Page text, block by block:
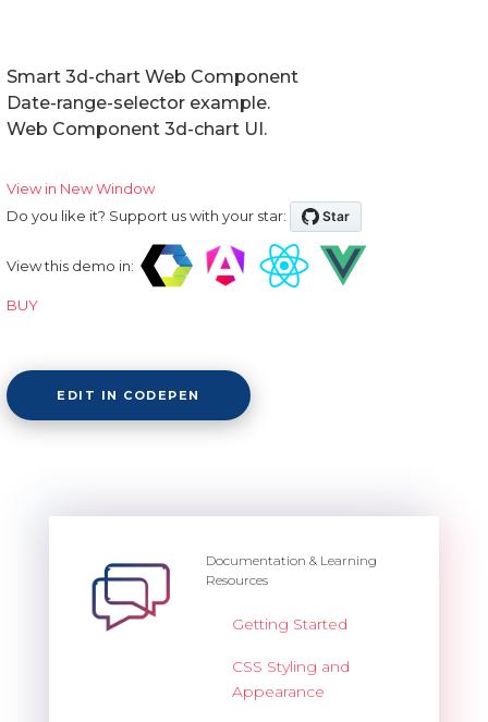
Smart 3d-chart Web Component
Date-range-selector example.
Web Component 3d-chart UI.
View in New Window
Do you like it? Support us with your star:
View this demo in:
BUY
EDIT IN CODEPEN
Documentation & Learning
Resources
Getting Started
CSS Styling and
Appearance